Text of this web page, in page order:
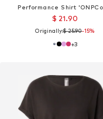
Performance Shirt
$ 21.90
Originally:$ 25.90-15%
+3